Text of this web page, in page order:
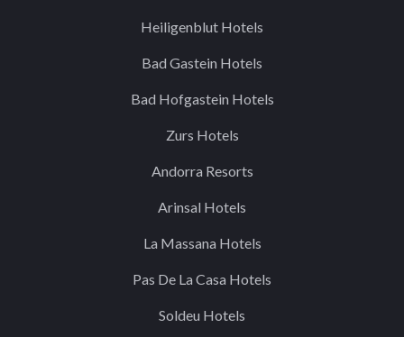
Heiligenblut Hotels
Bad Gastein Hotels
Bad Hofgastein Hotels
Zurs Hotels
Andorra Resorts
Arinsal Hotels
La Massana Hotels
Pas De La Casa Hotels
Soldeu Hotels